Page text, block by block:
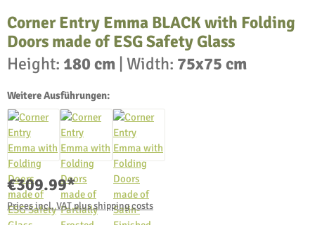
Corner Entry Emma BLACK with Folding
Doors made of ESG Safety Glass
Height: 180 cm | Width: 75x75 cm
Weitere Ausführungen:
€309.99*
Prices incl. VAT plus shipping costs